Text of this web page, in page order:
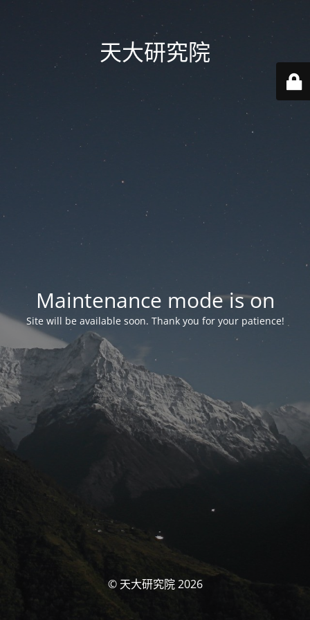
天大研究院
Maintenance mode is on
Site will be available soon. Thank you for your patience!
© 天大研究院 2026